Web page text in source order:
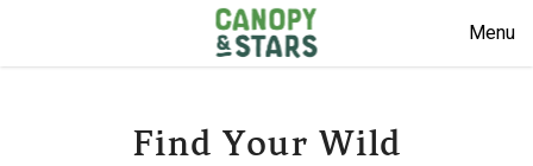
Menu
Find Your Wild